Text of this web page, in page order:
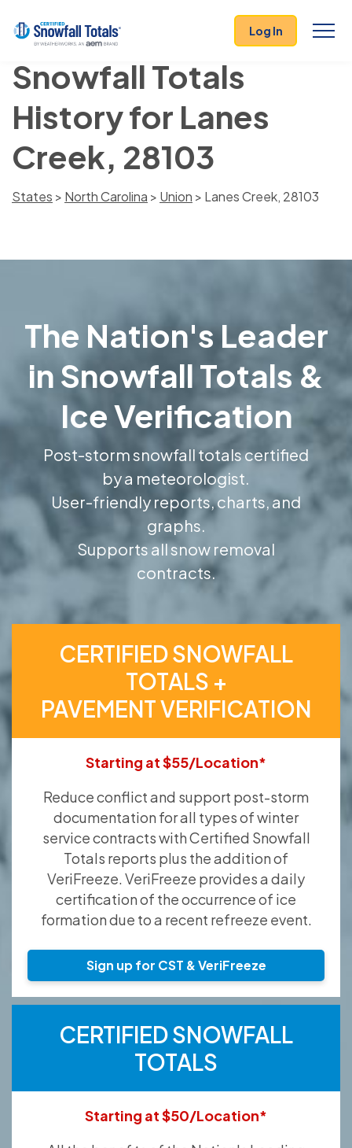
Log In
Snowfall Totals
History for Lanes
Creek, 28103
States > North Carolina > Union > Lanes Creek, 28103
The Nation's Leader
in Snowfall Totals &
Ice Verification
Post-storm snowfall totals certified
by a meteorologist.
User-friendly reports, charts, and
graphs.
Supports all snow removal
contracts.
CERTIFIED SNOWFALL
TOTALS +
PAVEMENT VERIFICATION
Starting at $55/Location*
Reduce conflict and support post-storm
documentation for all types of winter
service contracts with Certified Snowfall
Totals reports plus the addition of
VeriFreeze. VeriFreeze provides a daily
certification of the occurrence of ice
formation due to a recent refreeze event.
Sign up for CST & VeriFreeze
CERTIFIED SNOWFALL
TOTALS
Starting at $50/Location*